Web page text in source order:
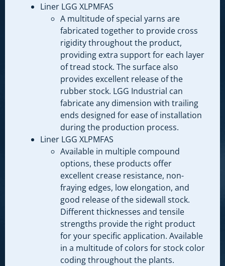
Liner LGG XLPMFAS
A multitude of special yarns are
fabricated together to provide cross
rigidity throughout the product,
providing extra support for each layer
of tread stock. The surface also
provides excellent release of the
rubber stock. LGG Industrial can
fabricate any dimension with trailing
ends designed for ease of installation
during the production process.
Liner LGG XLPMFAS
Available in multiple compound
options, these products offer
excellent crease resistance, non-
fraying edges, low elongation, and
good release of the sidewall stock.
Different thicknesses and tensile
strengths provide the right product
for your specific application. Available
in a multitude of colors for stock color
coding throughout the plants.